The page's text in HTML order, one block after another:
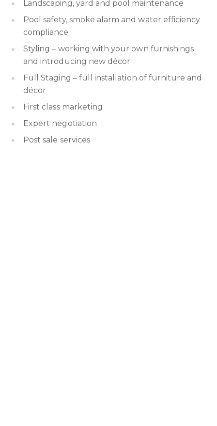
Landscaping, yard and pool maintenance
Pool safety, smoke alarm and water efficiency
compliance
Styling – working with your own furnishings
and introducing new décor
Full Staging – full installation of furniture and
décor
First class marketing
Expert negotiation
Post sale services